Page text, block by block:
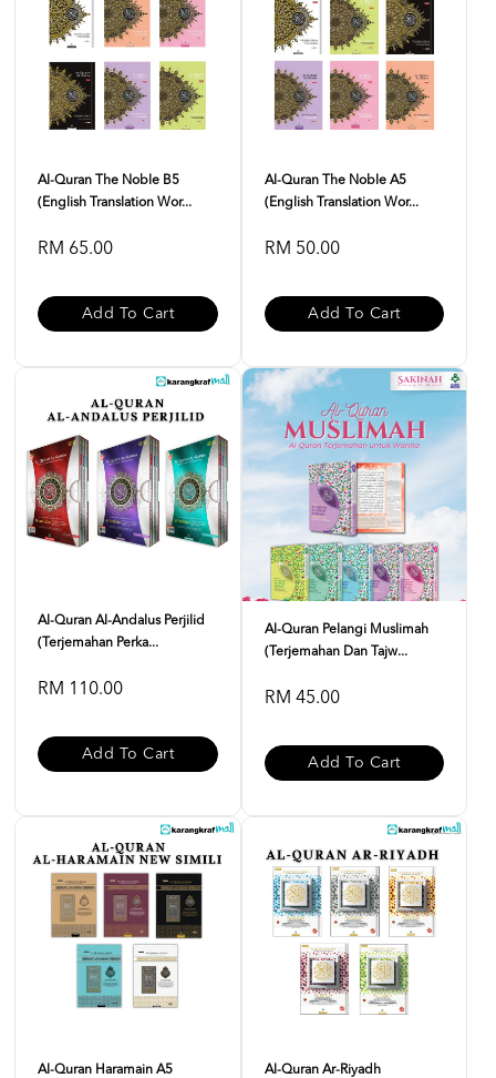
Al-Quran The Noble B5
(English Translation Wor...
RM 65.00
Add To Cart
Al-Quran The Noble A5
(English Translation Wor...
RM 50.00
Add To Cart
Al-Quran Al-Andalus Perjilid
(Terjemahan Perka...
RM 110.00
Add To Cart
Al-Quran Pelangi Muslimah
(Terjemahan Dan Tajw...
RM 45.00
Add To Cart
Al-Quran Haramain A5
Al-Quran Ar-Riyadh